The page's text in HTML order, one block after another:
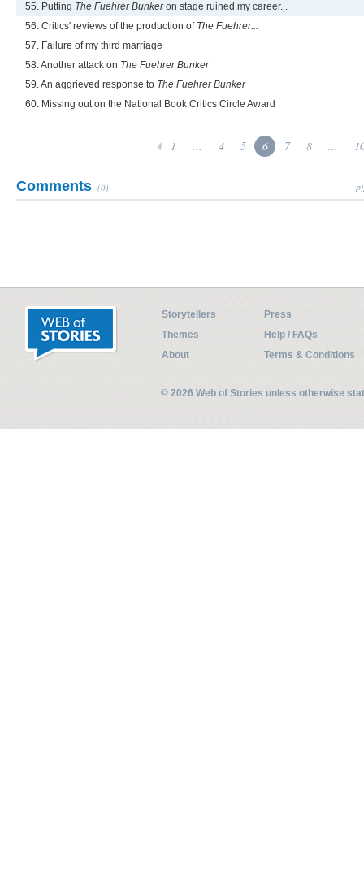
55. Putting The Fuehrer Bunkeron stage ruined my career...
56. Critics' reviews of the production of The Fuehrer...
57. Failure of my third marriage
58. Another attack on The Fuehrer Bunker
59. An aggrieved response to The Fuehrer Bunker
60. Missing out on the National Book Critics Circle Award
1 ... 4 5 6 7 8 ...
Comments (0)
Storytellers
Press
Themes
Help / FAQs
About
Terms & Conditions
© 2026 Web of Stories unless otherwise